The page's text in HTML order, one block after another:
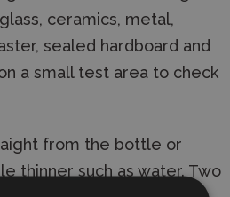
ceramics, metal,
sealed hardboard and
a small test area to check
from the bottle or
thinner such as water. Two